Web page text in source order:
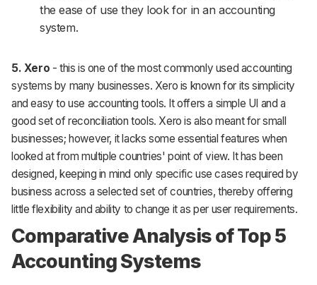
the ease of use they look for in an accounting
system.
5. Xero - this is one of the most commonly used accounting
systems by many businesses. Xero is known for its simplicity
and easy to use accounting tools. It offers a simple UI and a
good set of reconciliation tools. Xero is also meant for small
businesses; however, it lacks some essential features when
looked at from multiple countries' point of view. It has been
designed, keeping in mind only specific use cases required by
business across a selected set of countries, thereby offering
little flexibility and ability to change it as per user requirements.
Comparative Analysis of Top 5
Accounting Systems